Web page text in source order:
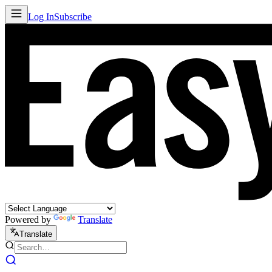
Log InSubscribe
Powered by Translate
Translate